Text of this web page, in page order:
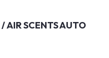
/ AIR SCENTS AUTO